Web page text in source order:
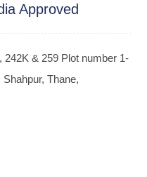
Approved
242K & 259 Plot number 1-
Thane,